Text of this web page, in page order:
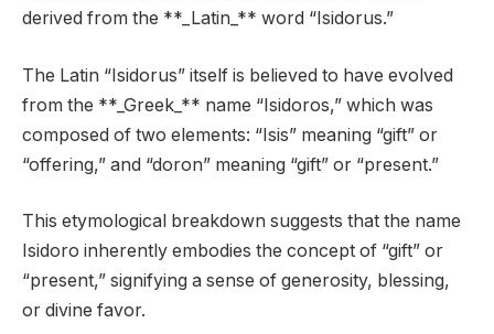
derived from the **_Latin_** word “Isidorus.”
The Latin “Isidorus” itself is believed to have evolved
from the **_Greek_** name “Isidoros,” which was
composed of two elements: “Isis” meaning “gift” or
“offering,” and “doron” meaning “gift” or “present.”
This etymological breakdown suggests that the name
Isidoro inherently embodies the concept of “gift” or
“present,” signifying a sense of generosity, blessing,
or divine favor.